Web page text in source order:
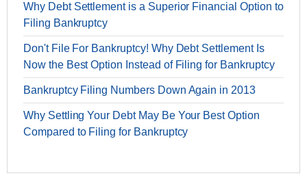
Why Debt Settlement is a Superior Financial Option to
Filing Bankruptcy
Don't File For Bankruptcy! Why Debt Settlement Is
Now the Best Option Instead of Filing for Bankruptcy
Bankruptcy Filing Numbers Down Again in 2013
Why Settling Your Debt May Be Your Best Option
Compared to Filing for Bankruptcy